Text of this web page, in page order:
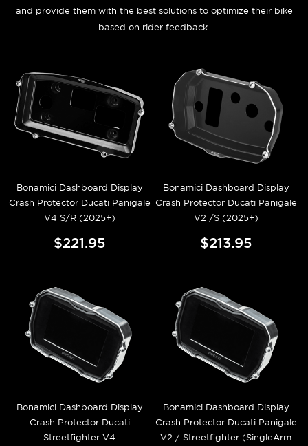
and provide them with the best solutions to optimize their bike
based on rider feedback.
Bonamici Dashboard Display
Crash Protector Ducati Panigale
V4 S/R (2025+)
$221.95
Bonamici Dashboard Display
Crash Protector Ducati Panigale
V2 /S (2025+)
$213.95
Bonamici Dashboard Display
Crash Protector Ducati
Streetfighter V4
Bonamici Dashboard Display
Crash Protector Ducati Panigale
V2 / Streetfighter (SingleArm